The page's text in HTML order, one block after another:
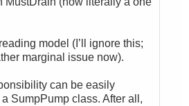
model (I’ll ignore this;
marginal issue now).
can be easily
SumpPump class. After all,